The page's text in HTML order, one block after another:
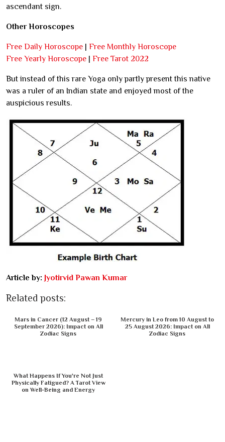
ascendant sign.
Other Horoscopes
Free Daily Horoscope
Free Monthly Horoscope
Free Yearly Horoscope
Free Tarot 2022
But instead of this rare Yoga only partly present this native
was a ruler of an Indian state and enjoyed most of the
auspicious results.
Article by: Jyotirvid Pawan Kumar
Related posts:
Mars in Cancer (12 August – 19
September 2026): Impact on All
Zodiac Signs
Mercury in Leo from 10 August to
25 August 2026: Impact on All
Zodiac Signs
What Happens If You're Not Just
Physically Fatigued? A Tarot View
on Well-Being and Energy